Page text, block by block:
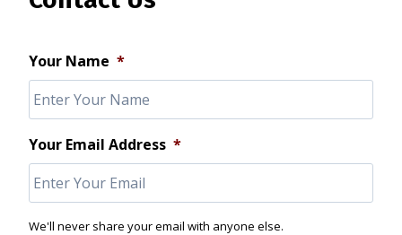
Your Name *
Your Email Address *
We'll never share your email with anyone else.